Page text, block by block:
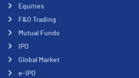
Equities
F&O Trading
Mutual Funds
IPO
Global Market
e-IPO